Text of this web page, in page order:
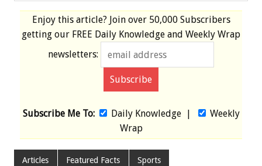
Enjoy this article? Join over 50,000 Subscribers
getting our FREE Daily Knowledge and Weekly Wrap
newsletters:
Subscribe Me To: Daily Knowledge|
Weekly
Wrap
Articles Featured Facts Sports